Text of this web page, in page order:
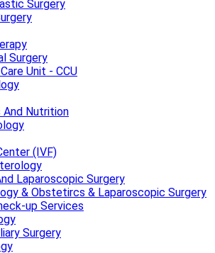
Surgery
Surgery
Unit - CCU
Nutrition
(IVF)
Laparoscopic Surgery
& Obstetircs & Laparoscopic Surgery
up Services
Surgery